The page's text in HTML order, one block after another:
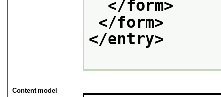
</form>
</form>
</entry>
Content model